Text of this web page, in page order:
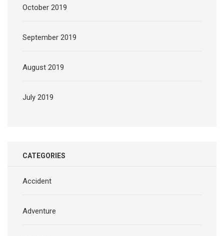
October 2019
September 2019
August 2019
July 2019
CATEGORIES
Accident
Adventure